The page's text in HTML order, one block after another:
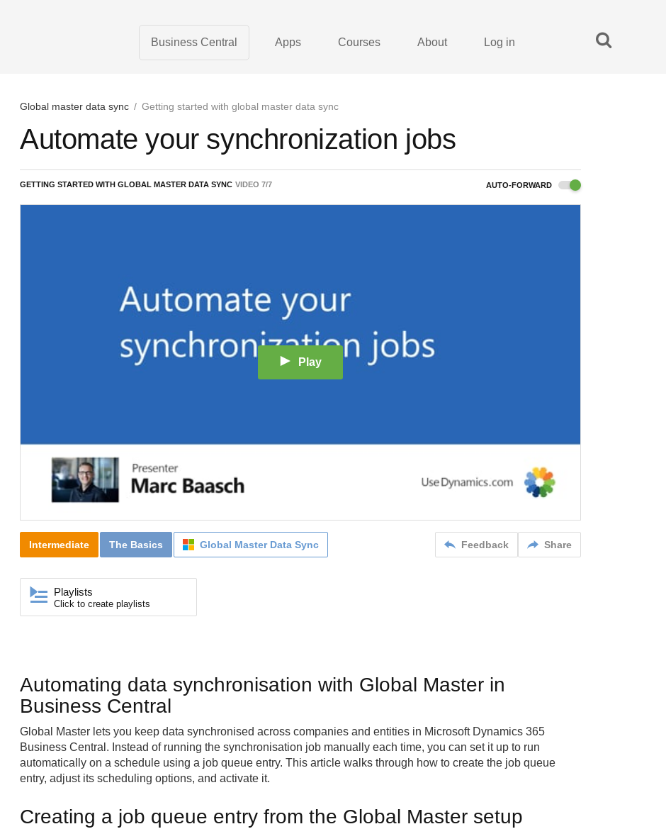
Business Central Apps Courses About Log in
Global master data sync / Getting started with global master data sync
Automate your synchronization jobs
GETTING STARTED WITH GLOBAL MASTER DATA SYNC VIDEO 7/7 AUTO-FORWARD
Play
Feedback Share
Intermediate The Basics Global Master Data Sync
Playlists
Click to create playlists
Automating data synchronisation with Global Master in
Business Central
Global Master lets you keep data synchronised across companies and entities in Microsoft Dynamics 365
Business Central. Instead of running the synchronisation job manually each time, you can set it up to run
automatically on a schedule using a job queue entry. This article walks through how to create the job queue
entry, adjust its scheduling options, and activate it.
Creating a job queue entry from the Global Master setup